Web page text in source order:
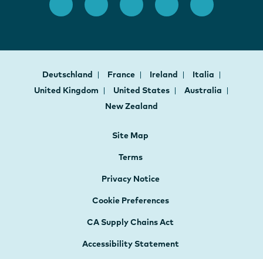
Deutschland France Ireland
Italia
United Kingdom
United States
Australia
New Zealand
Site Map
Terms
Privacy Notice
Cookie Preferences
CA Supply Chains Act
Accessibility Statement